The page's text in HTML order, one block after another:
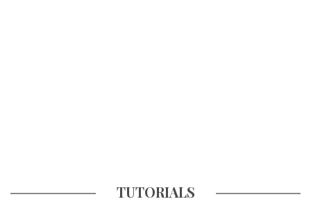
TUTORIALS